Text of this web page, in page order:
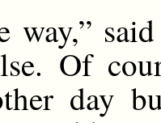
way,”
Of
day